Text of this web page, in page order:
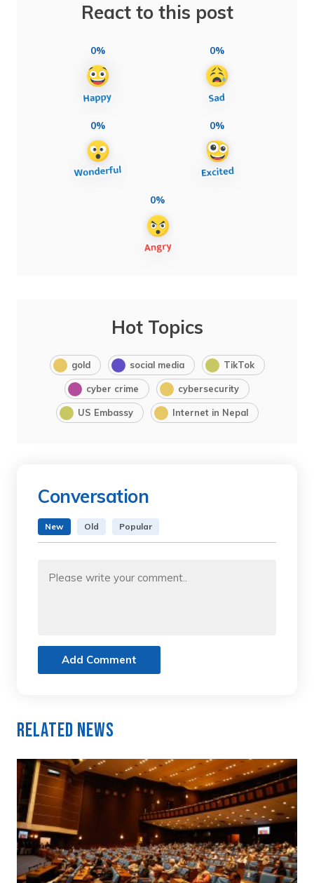
React to this post
0% 0%
0% 0%
0%
Hot Topics
gold social media TikTok
cyber crime cybersecurity
US Embassy Internet in Nepal
Conversation
New Old Popular
Add Comment
Related News